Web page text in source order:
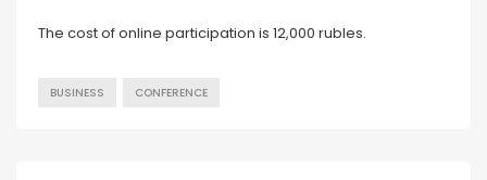
The cost of online participation is 12,000 rubles.
BUSINESS CONFERENCE